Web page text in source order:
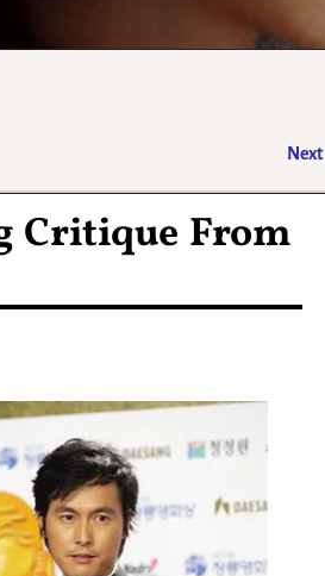
Next
Critique From